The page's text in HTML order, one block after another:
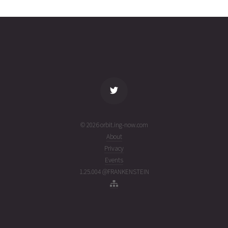
(26213.33905798)
© 2026 orbit.ing-now.com
About
Privacy
Events
1.25.004 @FRANKENSTEIN